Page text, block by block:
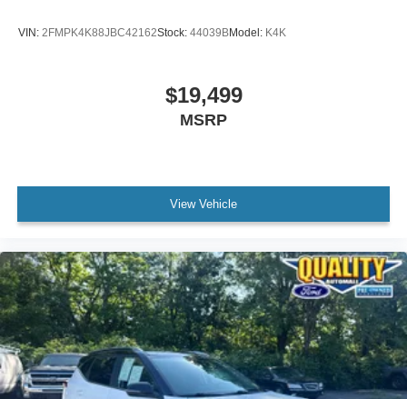
VIN: 2FMPK4K88JBC42162Stock: 44039BModel: K4K
$19,499
MSRP
View Vehicle